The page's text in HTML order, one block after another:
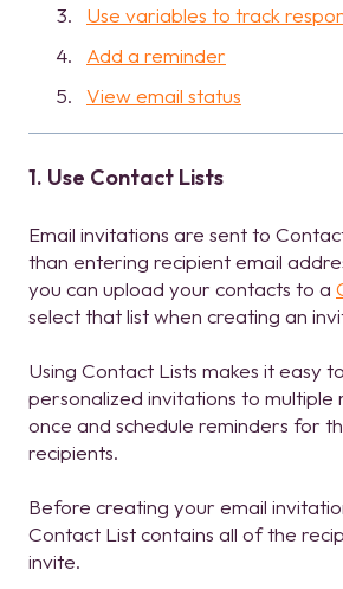
Use variables to track
Add a reminder
View email status
1. Use Contact Lists
Email invitations are sent to
than entering recipient email
you can upload your contacts to a
select that list when creating an
Using Contact Lists makes it easy
personalized invitations to multiple
once and schedule reminders for
recipients.
Before creating your email
Contact List contains all of the
invite.